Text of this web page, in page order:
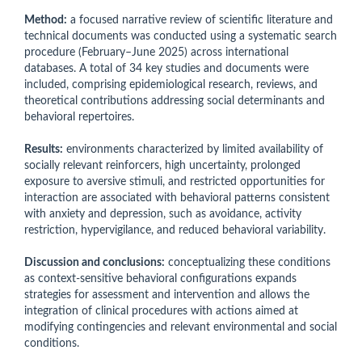
Method: a focused narrative review of scientific literature and
technical documents was conducted using a systematic search
procedure (February–June 2025) across international
databases. A total of 34 key studies and documents were
included, comprising epidemiological research, reviews, and
theoretical contributions addressing social determinants and
behavioral repertoires.
Results: environments characterized by limited availability of
socially relevant reinforcers, high uncertainty, prolonged
exposure to aversive stimuli, and restricted opportunities for
interaction are associated with behavioral patterns consistent
with anxiety and depression, such as avoidance, activity
restriction, hypervigilance, and reduced behavioral variability.
Discussion and conclusions: conceptualizing these conditions
as context-sensitive behavioral configurations expands
strategies for assessment and intervention and allows the
integration of clinical procedures with actions aimed at
modifying contingencies and relevant environmental and social
conditions.